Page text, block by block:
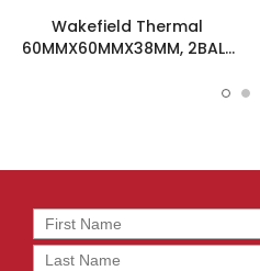
Wakefield Thermal
60MMX60MMX38MM, 2BALL